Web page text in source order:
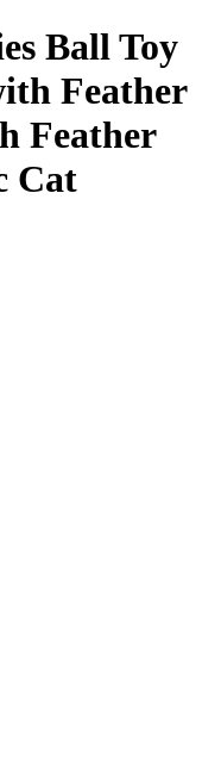
Ball Toy
Feather
Feather
Cat